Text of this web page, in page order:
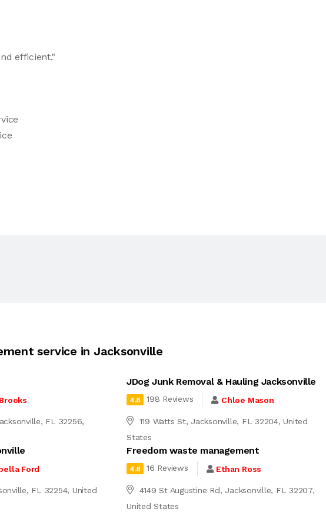
efficient."
service in Jacksonville
FL 32256,
JDog Junk Removal & Hauling Jacksonville
4.8 198 Reviews Chloe Mason
119 Watts St, Jacksonville, FL 32204, United
States
Ford
FL 32254, United
Freedom waste management
4.8 16 Reviews Ethan Ross
4149 St Augustine Rd, Jacksonville, FL 32207,
United States